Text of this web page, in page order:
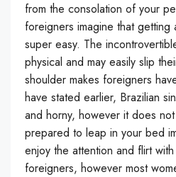
from the consolation of your
foreigners imagine that getting
super easy. The
physical and may easily slip
shoulder makes foreigners
have stated earlier, Brazilian
and horny, however it does not
prepared to leap in your bed
enjoy the attention and flirt
foreigners, however most